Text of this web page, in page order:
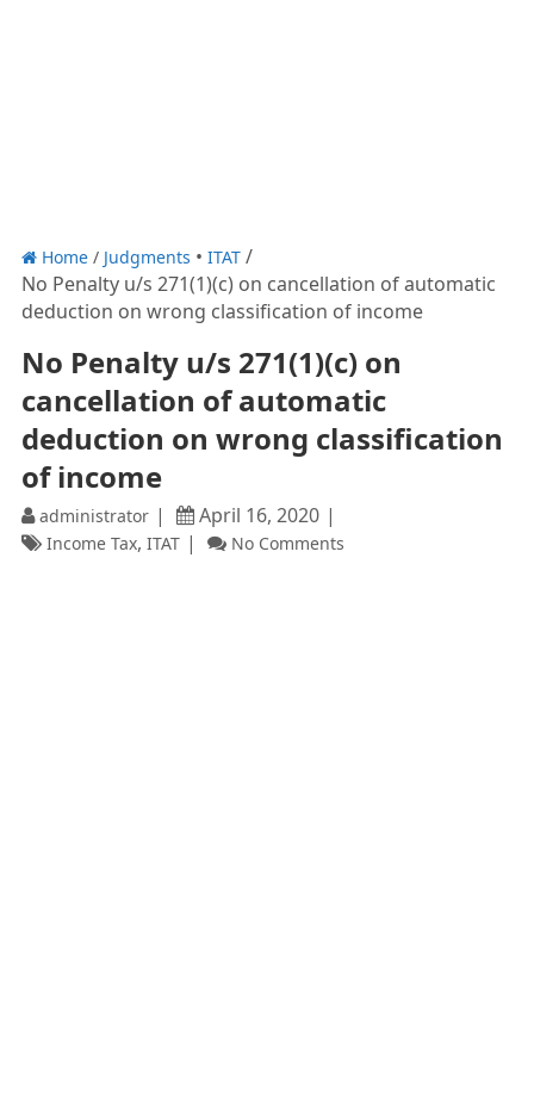
Home/ Judgments ITAT
No Penalty u/s 271(1)(c) on cancellation of automatic
deduction on wrong classification of income
No Penalty u/s 271(1)(c) on
cancellation of automatic
deduction on wrong classification
of income
administrator April 16, 2020
Income Tax, ITAT No Comments